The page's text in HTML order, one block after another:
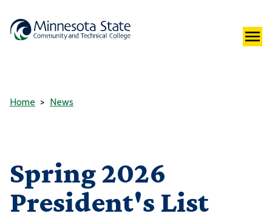
Home News
Spring 2026
President's List